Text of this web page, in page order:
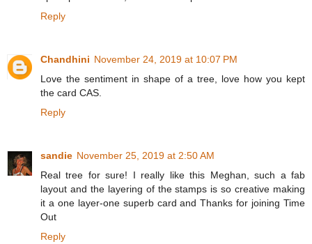
Reply
Chandhini November 24, 2019 at 10:07 PM
Love the sentiment in shape of a tree, love how you kept
the card CAS.
Reply
sandie November 25, 2019 at 2:50 AM
Real tree for sure! I really like this Meghan, such a fab
layout and the layering of the stamps is so creative making
it a one layer-one superb card and Thanks for joining Time
Out
Reply